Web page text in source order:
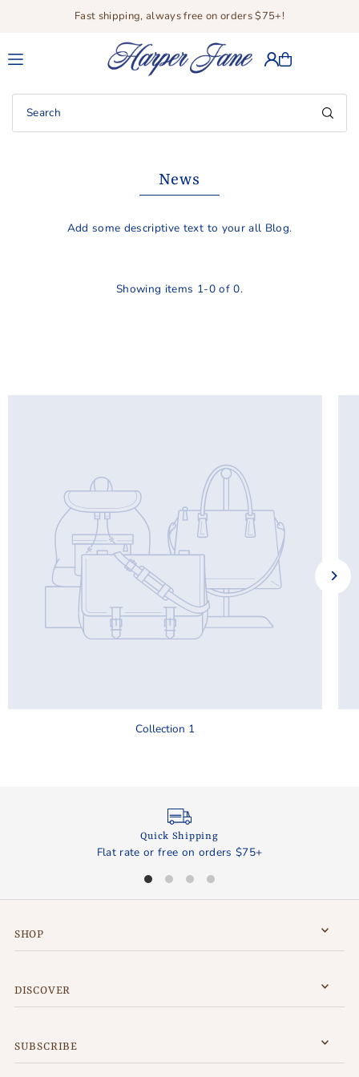
Translation missing: en.accessibility.skip_to_text
Fast shipping, always free on orders $75+!
News
Add some descriptive text to your all Blog.
Showing items 1-0 of 0.
Collection 1
Quick Shipping
Flat rate or free on orders $75+
SHOP
DISCOVER
SUBSCRIBE